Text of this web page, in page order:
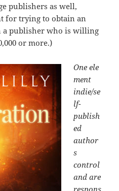
publishers as well,
for trying to obtain an
a publisher who is willing
or more.)
One ele
ment
indie/se
lf-
publish
ed
author
s
control
and are